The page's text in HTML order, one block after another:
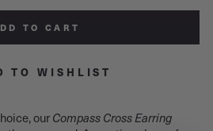
TO CART
TO WISHLIST
our Compass Cross Earring